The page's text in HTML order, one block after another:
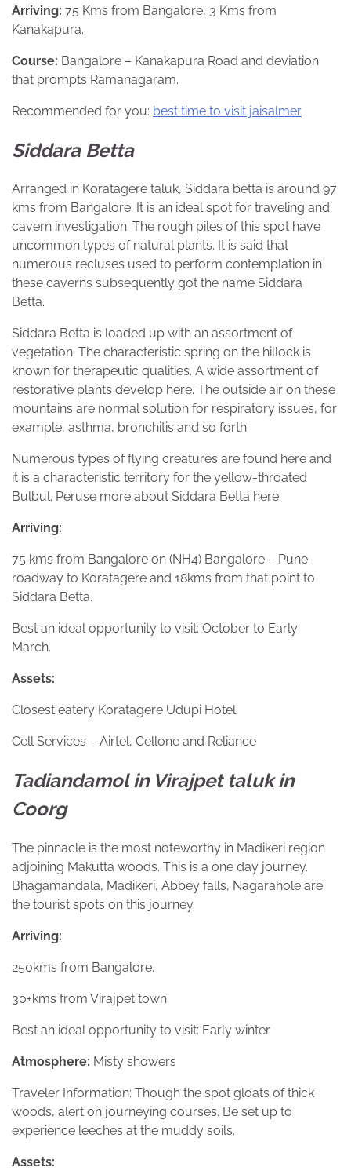
Arriving: 75 Kms from Bangalore, 3 Kms from
Kanakapura.
Course: Bangalore – Kanakapura Road and deviation
that prompts Ramanagaram.
Recommended for you: best time to visit jaisalmer
Siddara Betta
Arranged in Koratagere taluk, Siddara betta is around 97
kms from Bangalore. It is an ideal spot for traveling and
cavern investigation. The rough piles of this spot have
uncommon types of natural plants. It is said that
numerous recluses used to perform contemplation in
these caverns subsequently got the name Siddara
Betta.
Siddara Betta is loaded up with an assortment of
vegetation. The characteristic spring on the hillock is
known for therapeutic qualities. A wide assortment of
restorative plants develop here. The outside air on these
mountains are normal solution for respiratory issues, for
example, asthma, bronchitis and so forth
Numerous types of flying creatures are found here and
it is a characteristic territory for the yellow-throated
Bulbul. Peruse more about Siddara Betta here.
Arriving:
75 kms from Bangalore on (NH4) Bangalore – Pune
roadway to Koratagere and 18kms from that point to
Siddara Betta.
Best an ideal opportunity to visit: October to Early
March.
Assets:
Closest eatery Koratagere Udupi Hotel
Cell Services – Airtel, Cellone and Reliance
Tadiandamol in Virajpet taluk in
Coorg
The pinnacle is the most noteworthy in Madikeri region
adjoining Makutta woods. This is a one day journey.
Bhagamandala, Madikeri, Abbey falls, Nagarahole are
the tourist spots on this journey.
Arriving:
250kms from Bangalore.
30+kms from Virajpet town
Best an ideal opportunity to visit: Early winter
Atmosphere: Misty showers
Traveler Information: Though the spot gloats of thick
woods, alert on journeying courses. Be set up to
experience leeches at the muddy soils.
Assets: